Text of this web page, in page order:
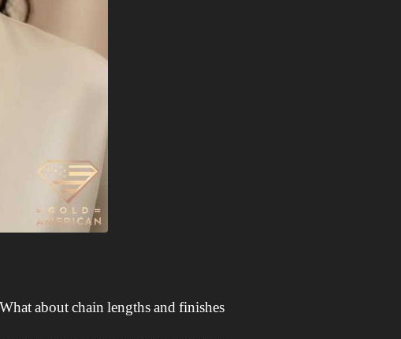
What about chain lengths and finishes?